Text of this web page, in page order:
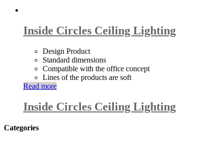
Inside Circles Ceiling Lighting
Design Product
Standard dimensions
Compatible with the office concept
Lines of the products are soft
Read more
Inside Circles Ceiling Lighting
Categories